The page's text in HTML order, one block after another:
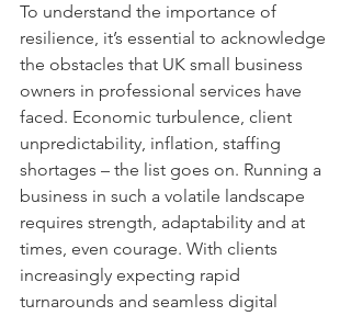
To understand the importance of
resilience, it’s essential to acknowledge
the obstacles that UK small business
owners in professional services have
faced. Economic turbulence, client
unpredictability, inflation, staffing
shortages – the list goes on. Running a
business in such a volatile landscape
requires strength, adaptability and at
times, even courage. With clients
increasingly expecting rapid
turnarounds and seamless digital